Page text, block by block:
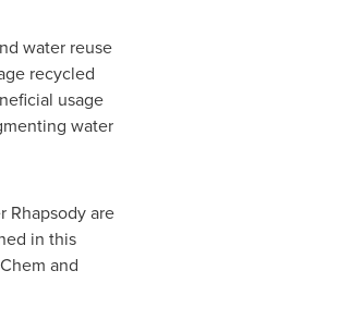
water reuse
recycled
usage
water
Rhapsody are
in this
and